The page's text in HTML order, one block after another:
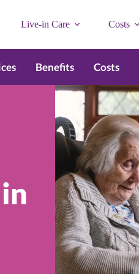
Live-in Care Costs
Benefits Costs